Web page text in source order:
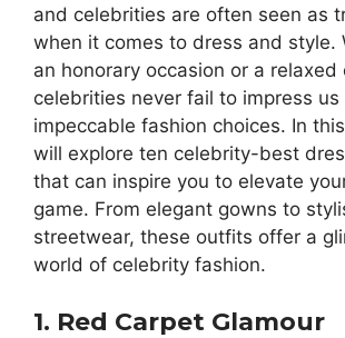
and celebrities are often seen as
when it comes to dress and style.
an honorary occasion or a relaxed
celebrities never fail to impress
impeccable fashion choices. In
will explore ten celebrity-best
that can inspire you to elevate
game. From elegant gowns to
streetwear, these outfits offer a
world of celebrity fashion.
1. Red Carpet Glamour